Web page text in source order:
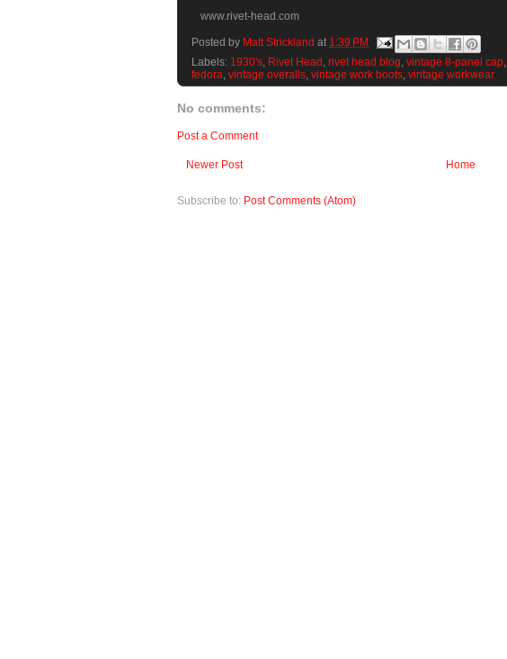
www.rivet-head.com
Posted by Matt Strickland at 1:39 PM
Labels: 1930's, Rivet Head , rivet head blog, vintage 8-panel cap,
fedora, vintage overalls, vintage work boots, vintage workwear
No comments:
Post a Comment
Newer Post Home
Subscribe to: Post Comments (Atom)